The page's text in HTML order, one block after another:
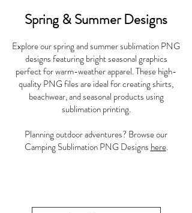
Spring & Summer Designs
Explore our spring and summer sublimation PNG
designs featuring bright seasonal graphics
perfect for warm-weather apparel. These high-
quality PNG files are ideal for creating shirts,
beachwear, and seasonal products using
sublimation printing.
Planning outdoor adventures? Browse our
Camping Sublimation PNG Designs here.